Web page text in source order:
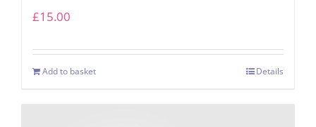
£15.00
Add to basket Details